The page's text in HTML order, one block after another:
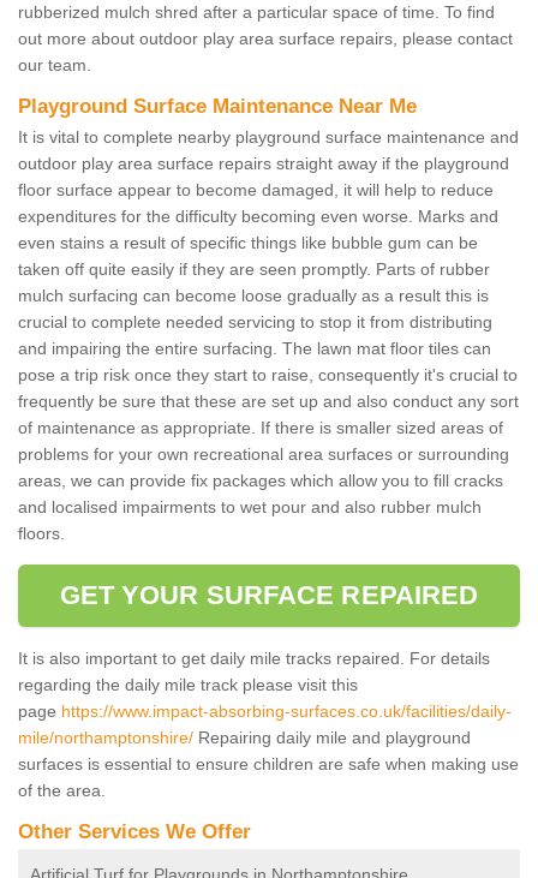
rubberized mulch shred after a particular space of time. To find
out more about outdoor play area surface repairs, please contact
our team.
Playground Surface Maintenance Near Me
It is vital to complete nearby playground surface maintenance and
outdoor play area surface repairs straight away if the playground
floor surface appear to become damaged, it will help to reduce
expenditures for the difficulty becoming even worse. Marks and
even stains a result of specific things like bubble gum can be
taken off quite easily if they are seen promptly. Parts of rubber
mulch surfacing can become loose gradually as a result this is
crucial to complete needed servicing to stop it from distributing
and impairing the entire surfacing. The lawn mat floor tiles can
pose a trip risk once they start to raise, consequently it's crucial to
frequently be sure that these are set up and also conduct any sort
of maintenance as appropriate. If there is smaller sized areas of
problems for your own recreational area surfaces or surrounding
areas, we can provide fix packages which allow you to fill cracks
and localised impairments to wet pour and also rubber mulch
floors.
GET YOUR SURFACE REPAIRED
It is also important to get daily mile tracks repaired. For details
regarding the daily mile track please visit this
page https://www.impact-absorbing-surfaces.co.uk/facilities/daily-
mile/northamptonshire/ Repairing daily mile and playground
surfaces is essential to ensure children are safe when making use
of the area.
Other Services We Offer
Artificial Turf for Playgrounds in Northamptonshire